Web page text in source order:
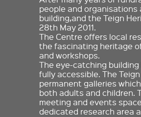
people and
building,and the Teign
28th May 2011.
The Centre offers local
the fascinating heritage
and workshops.
The eye-catching
fully accessible. The
permanent galleries
both adults and children.
meeting and events
dedicated research area